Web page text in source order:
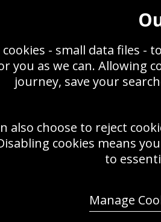
cookies - small data files -
you as we can. Allowing
journey, save your
also choose to reject
cookies means
to
Manage